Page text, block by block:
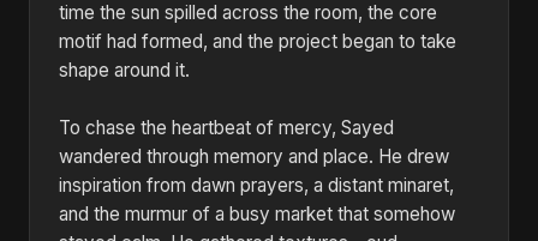
time the sun spilled across the room, the core
motif had formed, and the project began to take
shape around it.
To chase the heartbeat of mercy, Sayed
wandered through memory and place. He drew
inspiration from dawn prayers, a distant minaret,
and the murmur of a busy market that somehow